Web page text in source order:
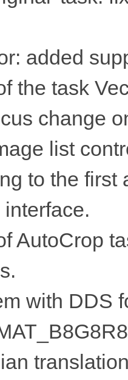
added
the task
change
list
to the first
AutoCrop
with DDS